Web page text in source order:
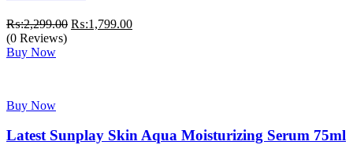
₨:2,299.00 Original
₨:1,799.00Current
(0 Reviews)
Buy Now
Buy Now
Latest Sunplay Skin Aqua Moisturizing Serum 75ml